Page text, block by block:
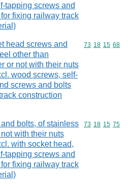
tapping screws and
fixing railway track
head screws and
other than
or not with their nuts
wood screws, self-
screws and bolts
construction
Commodity
73 18 15 68
bolts, of stainless
with their nuts
with socket head,
tapping screws and
fixing railway track
Commodity
73 18 15 75